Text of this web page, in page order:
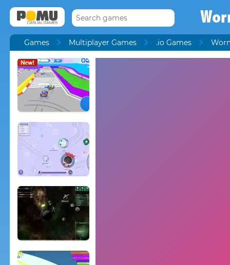
Games Multiplayer Games .io Games